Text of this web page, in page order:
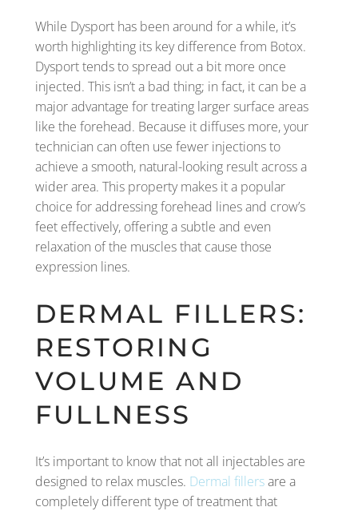
While Dysport has been around for a while, it’s
worth highlighting its key difference from Botox.
Dysport tends to spread out a bit more once
injected. This isn’t a bad thing; in fact, it can be a
major advantage for treating larger surface areas
like the forehead. Because it diffuses more, your
technician can often use fewer injections to
achieve a smooth, natural-looking result across a
wider area. This property makes it a popular
choice for addressing forehead lines and crow’s
feet effectively, offering a subtle and even
relaxation of the muscles that cause those
expression lines.
DERMAL FILLERS:
RESTORING
VOLUME AND
FULLNESS
It’s important to know that not all injectables are
designed to relax muscles. Dermal fillersare a
completely different type of treatment that